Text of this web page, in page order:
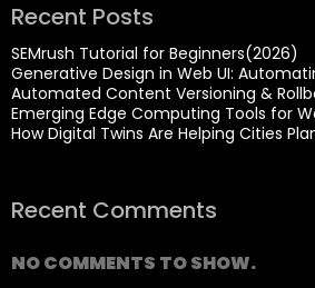
Recent Posts
SEMrush Tutorial for Beginners(2026)
Generative Design in Web UI:
Automated Content Versioning &
Emerging Edge Computing Tools for
How Digital Twins Are Helping Cities
Recent Comments
NO COMMENTS TO SHOW.